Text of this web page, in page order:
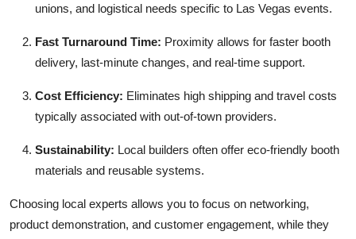
unions, and logistical needs specific to Las Vegas events.
Fast Turnaround Time: Proximity allows for faster booth
delivery, last-minute changes, and real-time support.
Cost Efficiency: Eliminates high shipping and travel costs
typically associated with out-of-town providers.
Sustainability: Local builders often offer eco-friendly booth
materials and reusable systems.
Choosing local experts allows you to focus on networking,
product demonstration, and customer engagement, while they